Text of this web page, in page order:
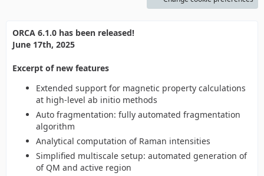
ORCA 6.1.0 has been released!
June 17th, 2025
Excerpt of new features
Extended support for magnetic property calculations
at high-level ab initio methods
Auto fragmentation: fully automated fragmentation
algorithm
Analytical computation of Raman intensities
Simplified multiscale setup: automated generation of
of QM and active region